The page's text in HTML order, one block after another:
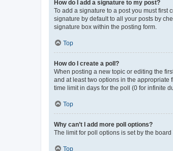
How do I add a signature to my post?
To add a signature to a post you must first
signature by default to all your posts by
signature box within the posting form.
Top
How do I create a poll?
When posting a new topic or editing the
and at least two options in the appropriate
time limit in days for the poll (0 for infinite
Top
Why can’t I add more poll options?
The limit for poll options is set by the
Top